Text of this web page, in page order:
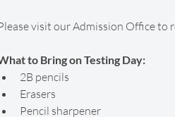
visit our Admission Office to
to Bring on Testing Day:
2B pencils
Erasers
Pencil sharpener